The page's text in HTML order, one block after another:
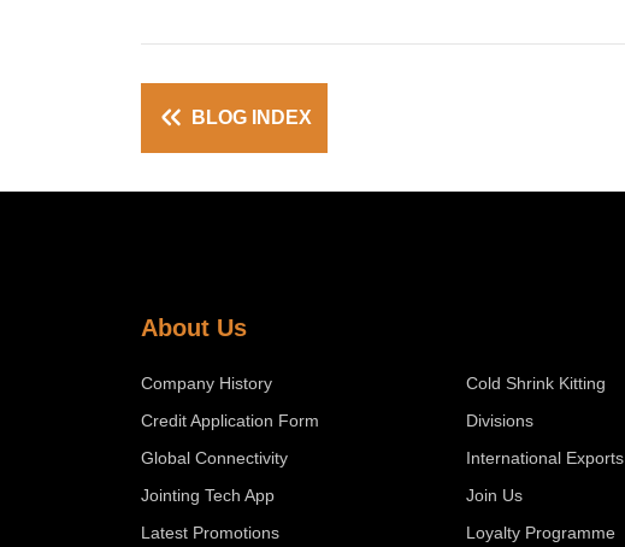
BLOG INDEX
About Us
Company History
Cold Shrink Kitting
Credit Application Form
Divisions
Global Connectivity
International Exports
Jointing Tech App
Join Us
Latest Promotions
Loyalty Programme